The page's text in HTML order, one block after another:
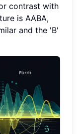
contrast with
is AABA,
and the 'B'